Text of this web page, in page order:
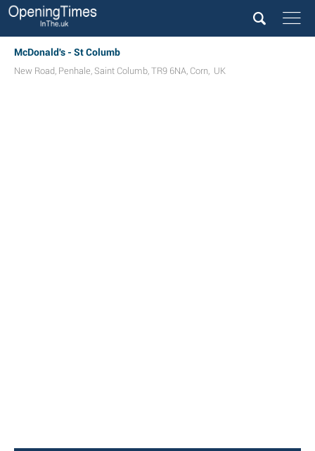
McDonald's - St Columb
New Road, Penhale, Saint Columb, TR9 6NA, Corn, UK